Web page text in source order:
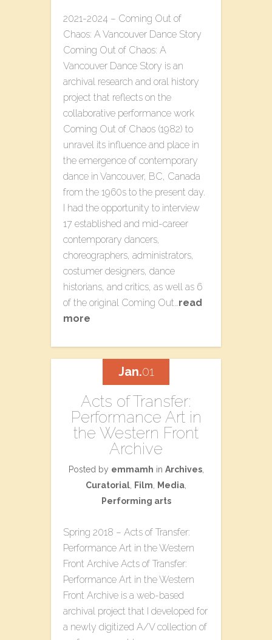
2021-2024 – Coming Out of
Chaos: A Vancouver Dance Story
Coming Out of Chaos: A
Vancouver Dance Story is an
archival research and oral history
project that reflects on the
collaborative performance work
Coming Out of Chaos (1982) to
unravel its influence and place in
the emergence of contemporary
dance in Vancouver, BC, Canada
from the 1960s to the present day.
I had the opportunity to interview
17 established and mid-career
contemporary dancers,
choreographers, administrators,
costumer designers, dance
historians, and critics, as well as 6
of the original Coming Out…read
more
Acts of Transfer:
Performance Art in
the Western Front
Archive
Posted by emmamh in Archives,
Curatorial
Film Media
Performing arts
Spring 2018 – Acts of Transfer:
Performance Art in the Western
Front Archive Acts of Transfer:
Performance Art in the Western
Front Archive is a web-based
archival project that I developed for
a newly digitized A/V collection of
Jan.01